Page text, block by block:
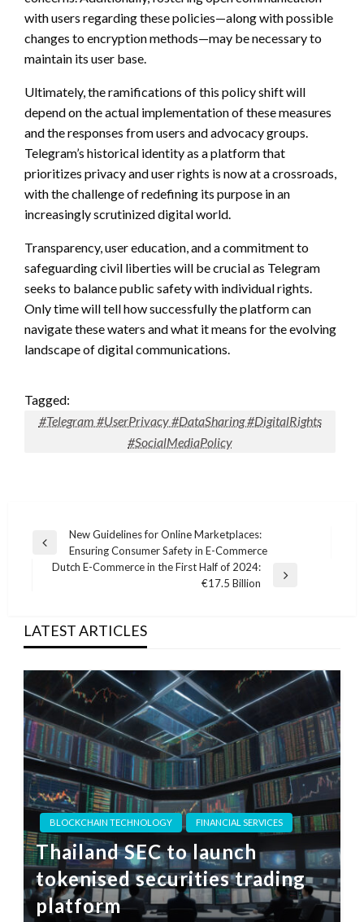
with users regarding these policies—along with possible
changes to encryption methods—may be necessary to
maintain its user base.
Ultimately, the ramifications of this policy shift will
depend on the actual implementation of these measures
and the responses from users and advocacy groups.
Telegram’s historical identity as a platform that
prioritizes privacy and user rights is now at a crossroads,
with the challenge of redefining its purpose in an
increasingly scrutinized digital world.
Transparency, user education, and a commitment to
safeguarding civil liberties will be crucial as Telegram
seeks to balance public safety with individual rights.
Only time will tell how successfully the platform can
navigate these waters and what it means for the evolving
landscape of digital communications.
Tagged:
#Telegram #UserPrivacy #DataSharing #DigitalRights
#SocialMediaPolicy
Post
navigation
Previous
Post
New Guidelines for Online Marketplaces:
Ensuring Consumer Safety in E-Commerce
Dutch E-Commerce in the First Half of 2024:
€17.5 Billion
LATEST ARTICLES
BLOCKCHAIN TECHNOLOGY FINANCIAL SERVICES
Thailand SEC to launch
tokenised securities trading
platform